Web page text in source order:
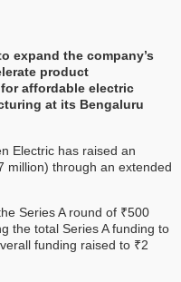
expand the company’s
product
for affordable electric
at its Bengaluru
Electric has raised an
million) through an extended
Series A round of ₹500
the total Series A funding to
funding raised to ₹2